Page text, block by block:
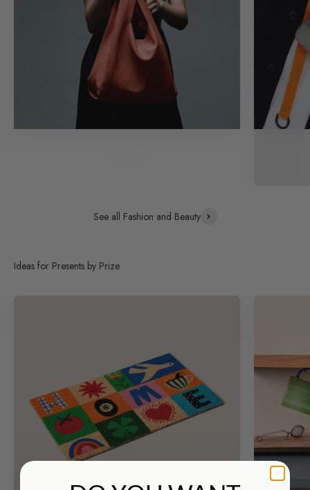
See all Fashion and Beauty
Ideas for Presents by Prize